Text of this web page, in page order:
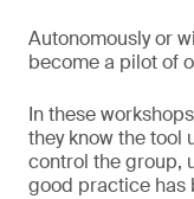
Autonomously or
become a pilot of
In these
they know the tool
control the group,
good practice has